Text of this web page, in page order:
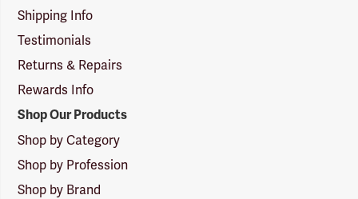
Shipping Info
Testimonials
Returns & Repairs
Rewards Info
Shop Our Products
Shop by Category
Shop by Profession
Shop by Brand